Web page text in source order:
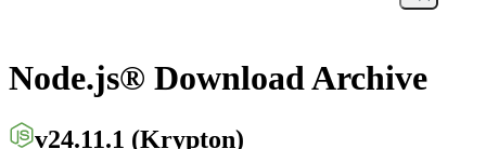
Node.js® Download Archive
v24.11.1 (Krypton)